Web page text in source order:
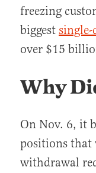
freezing
biggest single-
over $15
Why
On Nov. 6, it
positions that
withdrawal